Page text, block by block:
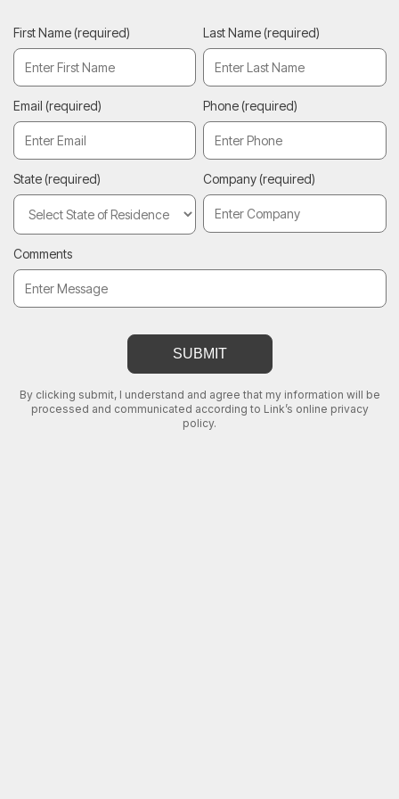
First Name(required) Last Name(required)
Email (required) Phone(required)
State(required) Company(required)
Comments
By clicking submit, I understand and agree that my information will be
processed and communicated according to Link’s online privacy
policy.